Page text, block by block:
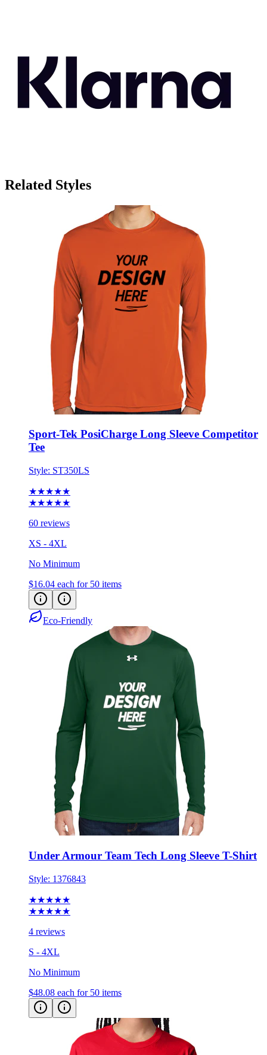
Sport-Tek PosiCharge Long Sleeve Competitor
Tee
Style:
★★★★★
60 reviews
XS - 4XL
No Minimum
$16.04 each for 50 items
Eco-Friendly
Under Armour Team Tech Long Sleeve T-Shirt
Style:1376843
★★★★★
4 reviews
S - 4XL
No Minimum
$48.08 each for 50 items